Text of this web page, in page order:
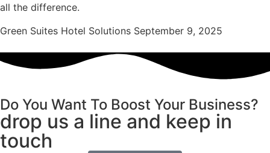
all the difference.
Green Suites Hotel Solutions September 9, 2025
Do You Want To Boost Your Business?
drop us a line and keep in
touch